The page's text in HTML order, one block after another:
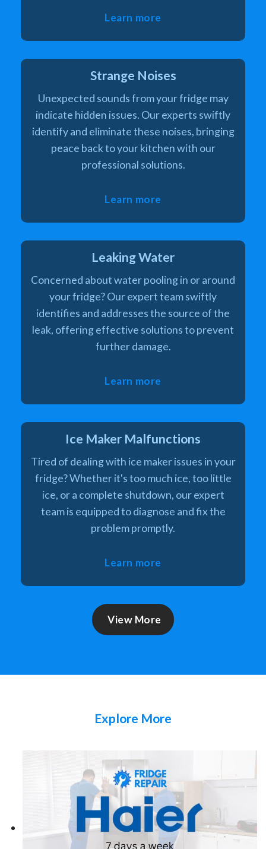
Learn more
Strange Noises
Unexpected sounds from your fridge may
indicate hidden issues. Our experts swiftly
identify and eliminate these noises, bringing
peace back to your kitchen with our
professional solutions.
Learn more
Leaking Water
Concerned about water pooling in or around
your fridge? Our expert team swiftly
identifies and addresses the source of the
leak, offering effective solutions to prevent
further damage.
Learn more
Ice Maker Malfunctions
Tired of dealing with ice maker issues in your
fridge? Whether it's too much ice, too little
ice, or a complete shutdown, our expert
team is equipped to diagnose and fix the
problem promptly.
Learn more
View More
Explore More